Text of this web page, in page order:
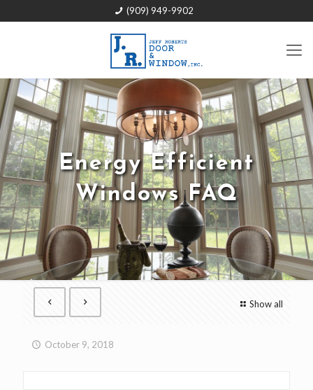
(909) 949-9902
Energy Efficient
Windows FAQ
Show all
October 9, 2018